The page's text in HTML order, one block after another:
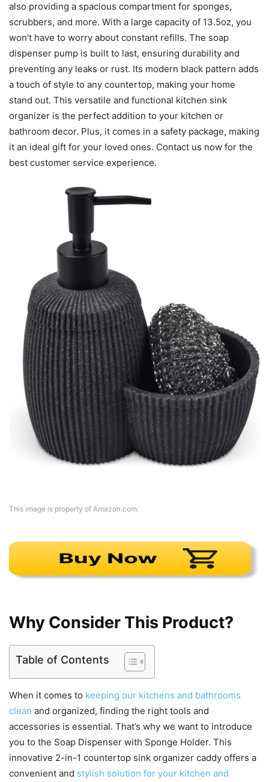
also providing a spacious compartment for sponges,
scrubbers, and more. With a large capacity of 13.5oz, you
won’t have to worry about constant refills. The soap
dispenser pump is built to last, ensuring durability and
preventing any leaks or rust. Its modern black pattern adds
a touch of style to any countertop, making your home
stand out. This versatile and functional kitchen sink
organizer is the perfect addition to your kitchen or
bathroom decor. Plus, it comes in a safety package, making
it an ideal gift for your loved ones. Contact us now for the
best customer service experience.
This image is property of Amazon.com.
Why Consider This Product?
Table of Contents
When it comes to keeping our kitchens and bathrooms
clean and organized, finding the right tools and
accessories is essential. That’s why we want to introduce
you to the Soap Dispenser with Sponge Holder. This
innovative 2-in-1 countertop sink organizer caddy offers a
convenient and stylish solution for your kitchen and